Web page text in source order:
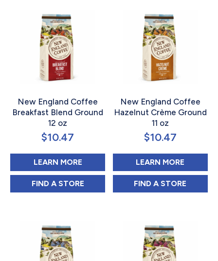
New England Coffee
Breakfast Blend Ground
12 oz
$10.47
LEARN MOREABOUT NEW ENGLAND COFFEE
FIND NEW ENGLAND COFFEE BREAKFAST
A STORE
New England Coffee
Hazelnut Crème Ground
11 oz
$10.47
LEARN MORE
FIND NEW ENGLAND
A STORE